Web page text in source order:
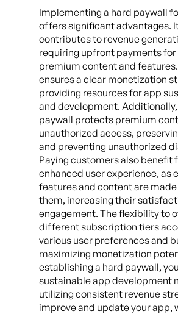
Implementing a hard paywall
offers significant advantages.
contributes to revenue
requiring upfront payments for
premium content and
ensures a clear monetization
providing resources for app
and development.
paywall protects premium
unauthorized access,
and preventing unauthorized
Paying customers also benefit
enhanced user experience, as
features and content are
them, increasing their
engagement. The flexibility to
different subscription tiers
various user preferences and
maximizing monetization
establishing a hard paywall,
sustainable app development
utilizing consistent revenue
improve and update your app,